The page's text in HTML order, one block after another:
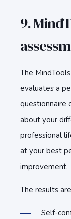
9.
The
evaluates a
questionnaire
about your
professional
at your best
improvement.
The results
Self-